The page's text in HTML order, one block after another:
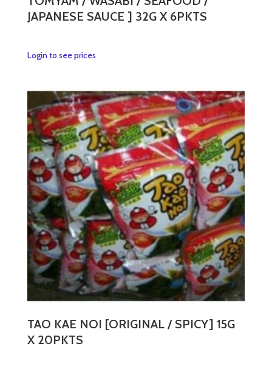
JAPANESE SAUCE ] 32G X 6PKTS
Login to see pricesThis
multiple
variants.
The
options
may
be
chosen
on
the
product
page
TAO KAE NOI [ORIGINAL / SPICY] 15G
X 20PKTS